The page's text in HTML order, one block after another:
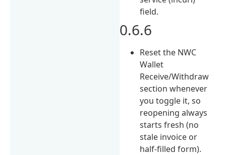
field.
0.6.6
Reset the NWC
Wallet
Receive/Withdraw
section whenever
you toggle it, so
reopening always
starts fresh (no
stale invoice or
half-filled form).